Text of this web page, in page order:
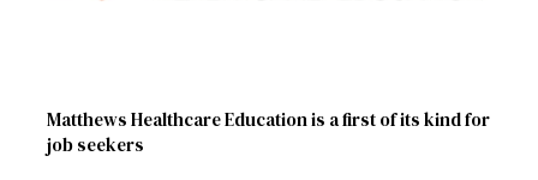
Matthews Healthcare Education is a first of its kind for
job seekers